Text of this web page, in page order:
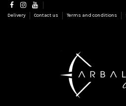
Delivery Contact us Terms and conditions